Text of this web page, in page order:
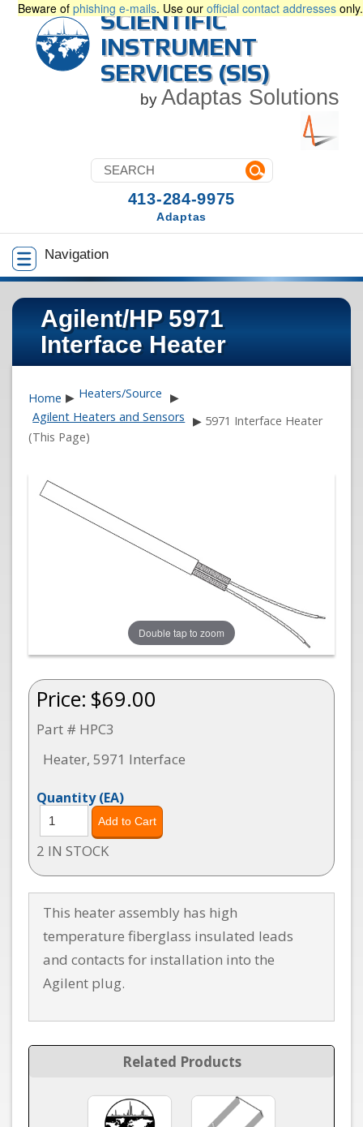
Beware of phishing e-mails. Use our official contact addresses only.
SCIENTIFIC
INSTRUMENT
SERVICES (SIS)
by Adaptas Solutions
Navigation
413-284-9975
Adaptas
Agilent/HP 5971
Interface Heater
Home ▶ Heaters/Source ▶
Agilent Heaters and Sensors ▶ 5971 Interface Heater
(This Page)
Double tap to zoom
Price: $69.00
Part # HPC3
Heater, 5971 Interface
Quantity(EA)
2 IN STOCK
This heater assembly has high
temperature fiberglass insulated leads
and contacts for installation into the
Agilent plug.
Related Products